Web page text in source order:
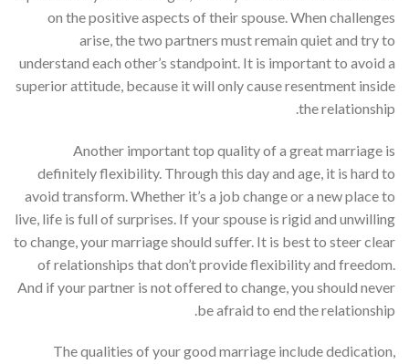
on the positive aspects of their spouse. When challenges
arise, the two partners must remain quiet and try to
understand each other’s standpoint. It is important to avoid a
superior attitude, because it will only cause resentment inside
the relationship.
Another important top quality of a great marriage is
definitely flexibility. Through this day and age, it is hard to
avoid transform. Whether it’s a job change or a new place to
live, life is full of surprises. If your spouse is rigid and unwilling
to change, your marriage should suffer. It is best to steer clear
of relationships that don’t provide flexibility and freedom.
And if your partner is not offered to change, you should never
be afraid to end the relationship.
The qualities of your good marriage include dedication,